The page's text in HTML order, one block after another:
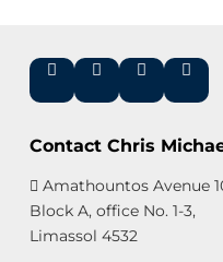
Contact Chris
Amathountos Avenue
Block A, office No. 1-3,
Limassol 4532